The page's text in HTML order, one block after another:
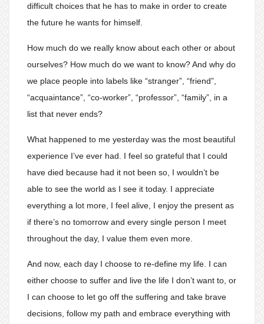
difficult choices that he has to make in order to create
the future he wants for himself.
How much do we really know about each other or about
ourselves? How much do we want to know? And why do
we place people into labels like “stranger”, “friend”,
“acquaintance”, “co-worker”, “professor”, “family”, in a
list that never ends?
What happened to me yesterday was the most beautiful
experience I’ve ever had. I feel so grateful that I could
have died because had it not been so, I wouldn’t be
able to see the world as I see it today. I appreciate
everything a lot more, I feel alive, I enjoy the present as
if there’s no tomorrow and every single person I meet
throughout the day, I value them even more.
And now, each day I choose to re-define my life. I can
either choose to suffer and live the life I don’t want to, or
I can choose to let go off the suffering and take brave
decisions, follow my path and embrace everything with